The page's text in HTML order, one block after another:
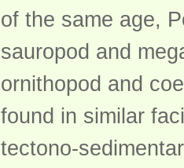
of the same age,
sauropod and
ornithopod and
found in similar
tectono-